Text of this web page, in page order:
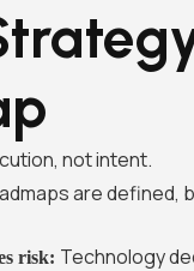
not intent.
are defined,
risk: Technology